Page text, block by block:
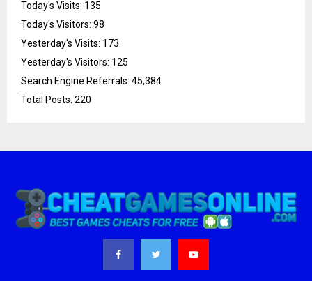
Today's Visits: 135
Today's Visitors: 98
Yesterday's Visits: 173
Yesterday's Visitors: 125
Search Engine Referrals: 45,384
Total Posts: 220